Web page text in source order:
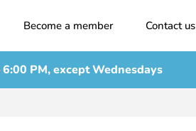
Become a member Contact us
PM, except Wednesdays